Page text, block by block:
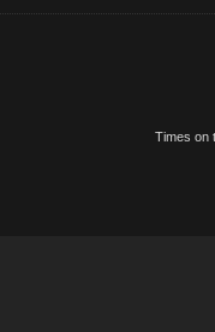
Times on